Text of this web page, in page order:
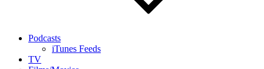
Podcasts
iTunes Feeds
TV